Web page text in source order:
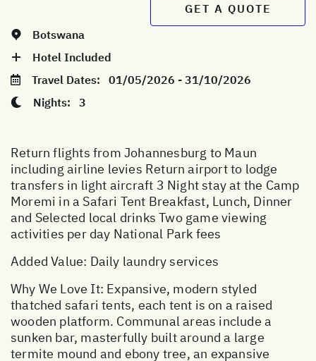
GET A QUOTE
Botswana
Hotel Included
Travel Dates: 01/05/2026 - 31/10/2026
Nights: 3
Return flights from Johannesburg to Maun
including airline levies Return airport to lodge
transfers in light aircraft 3 Night stay at the Camp
Moremi in a Safari Tent Breakfast, Lunch, Dinner
and Selected local drinks Two game viewing
activities per day National Park fees
Added Value: Daily laundry services
Why We Love It: Expansive, modern styled
thatched safari tents, each tent is on a raised
wooden platform. Communal areas include a
sunken bar, masterfully built around a large
termite mound and ebony tree, an expansive